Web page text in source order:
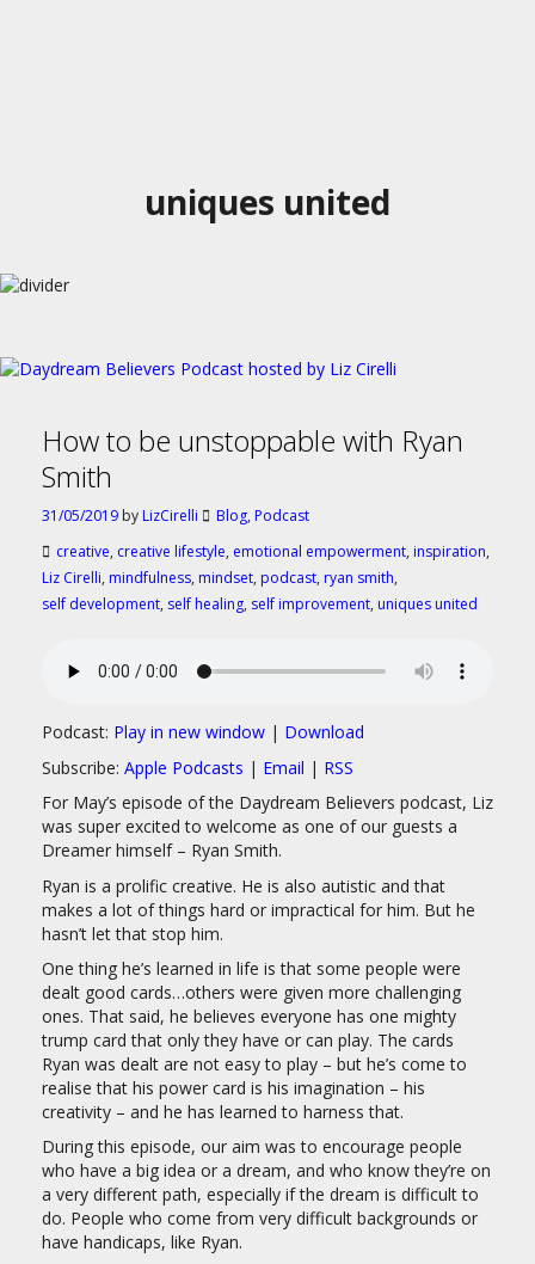
uniques united
How to be unstoppable with Ryan
Smith
31/05/2019 by LizCirelli Blog, Podcast
creative, creative lifestyle, emotional empowerment, inspiration,
Liz Cirelli, mindfulness, mindset, podcast, ryan smith,
self development, self healing, self improvement, uniques united
Podcast: Play in new window | Download
Subscribe: Apple Podcasts | Email | RSS
For May’s episode of the Daydream Believers podcast, Liz
was super excited to welcome as one of our guests a
Dreamer himself – Ryan Smith.
Ryan is a prolific creative. He is also autistic and that
makes a lot of things hard or impractical for him. But he
hasn’t let that stop him.
One thing he’s learned in life is that some people were
dealt good cards…others were given more challenging
ones. That said, he believes everyone has one mighty
trump card that only they have or can play. The cards
Ryan was dealt are not easy to play – but he’s come to
realise that his power card is his imagination – his
creativity – and he has learned to harness that.
During this episode, our aim was to encourage people
who have a big idea or a dream, and who know they’re on
a very different path, especially if the dream is difficult to
do. People who come from very difficult backgrounds or
have handicaps, like Ryan.